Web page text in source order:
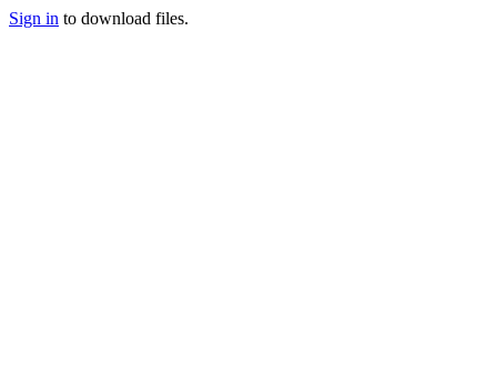
Sign in to download files.